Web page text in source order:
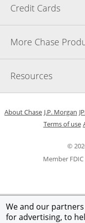
We and our
for advertising, to
Credit Cards
More Chase
Resources
©
Member FDIC
About ChaseOpens in a
J.P. Morgan
Terms of use